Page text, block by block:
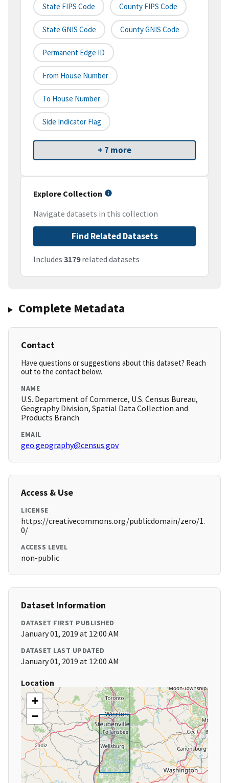
State FIPS Code County FIPS Code
State GNIS Code County GNIS Code
Permanent Edge ID
From House Number
To House Number
Side Indicator Flag
+ 7 more
Explore Collection
Navigate datasets in this collection
Find Related Datasets
Includes 3179related datasets
Complete Metadata
Contact
Have questions or suggestions about this dataset? Reach
out to the contact below.
NAME
U.S. Department of Commerce, U.S. Census Bureau,
Geography Division, Spatial Data Collection and
Products Branch
EMAIL
geo.geography@census.gov
Access & Use
LICENSE
https://creativecommons.org/publicdomain/zero/1.
0/
ACCESS LEVEL
non-public
Dataset Information
DATASET FIRST PUBLISHED
January 01, 2019 at 12:00 AM
DATASET LAST UPDATED
January 01, 2019 at 12:00 AM
Location
+
−